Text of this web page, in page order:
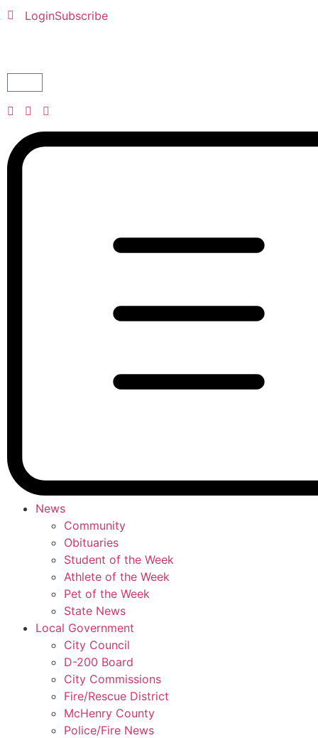
LoginSubscribe
News
Community
Obituaries
Student of the Week
Athlete of the Week
Pet of the Week
State News
Local Government
City Council
D-200 Board
City Commissions
Fire/Rescue District
McHenry County
Police/Fire News